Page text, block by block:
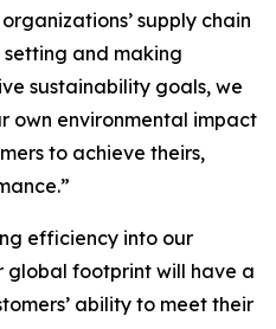
supply chain
setting and making
sustainability goals, we
own environmental impact
to achieve theirs,
efficiency into our
global footprint will have a
ability to meet their